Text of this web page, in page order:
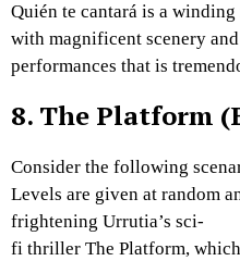
Quién te cantará is a
with magnificent scenery
performances that is
8. The Platform
Consider the following
Levels are given at random
frightening Urrutia’s sci-
fi thriller The Platform, which